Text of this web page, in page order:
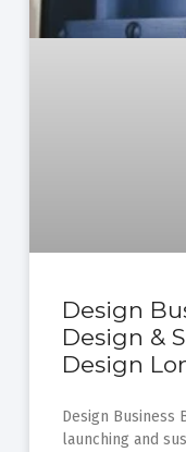
Design
Design &
Design
Design Business
launching and